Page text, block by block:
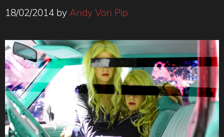
18/02/2014 by Andy Von Pip